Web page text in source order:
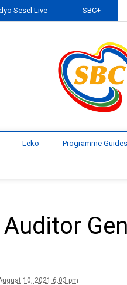
Sesel Live SBC+
Leko Programme Guides
Auditor
10, 2021 6:03 pm